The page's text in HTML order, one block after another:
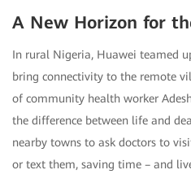
A New Horizon for
In rural Nigeria, Huawei teamed
bring connectivity to the remote
of community health worker
the difference between life and
nearby towns to ask doctors to
or text them, saving time – and